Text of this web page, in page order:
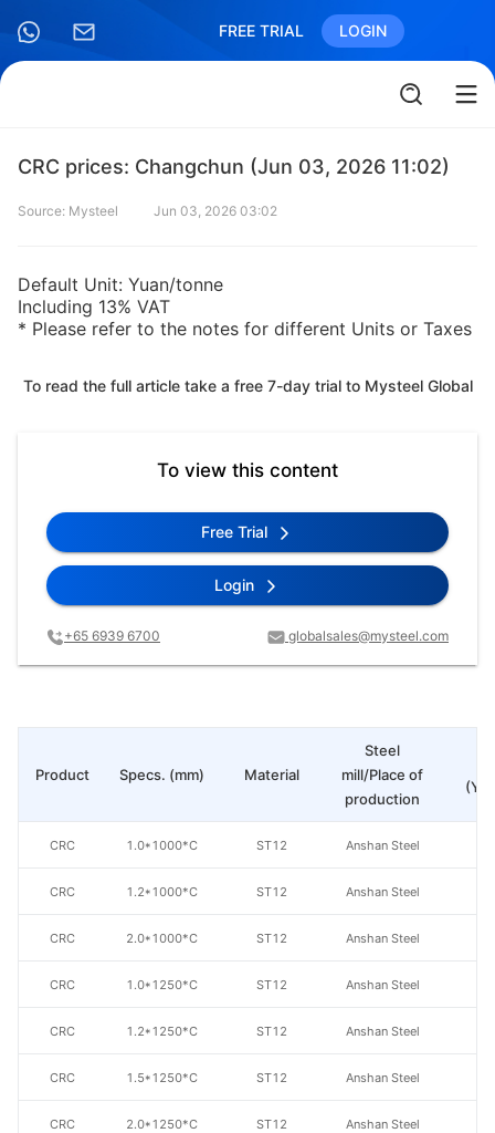
FREE TRIAL LOGIN
CRC prices: Changchun (Jun 03, 2026 11:02)
Source: Mysteel Jun 03, 2026 03:02
Default Unit: Yuan/tonne
Including 13% VAT
* Please refer to the notes for different Units or Taxes
To read the full article take a free 7-day trial to Mysteel Global
To view this content
Free Trial
Login
+65 6939 6700 globalsales@mysteel.com
Specs. (mm) Material
Steel
mill/Place of
production
1.0*1000*C ST12 Anshan Steel
1.2*1000*C ST12 Anshan Steel
2.0*1000*C ST12 Anshan Steel
1.0*1250*C ST12 Anshan Steel
1.2*1250*C ST12 Anshan Steel
1.5*1250*C ST12 Anshan Steel
2.0*1250*C ST12 Anshan Steel
Product
CRC
CRC
CRC
CRC
CRC
CRC
CRC